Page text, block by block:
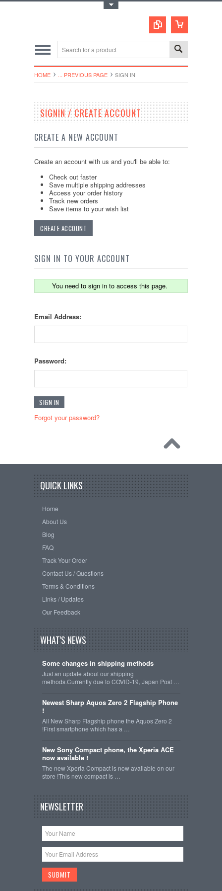
HOME ... PREVIOUS PAGE SIGN IN
SIGNIN / CREATE ACCOUNT
CREATE A NEW ACCOUNT
Create an account with us and you'll be able to:
Check out faster
Save multiple shipping addresses
Access your order history
Track new orders
Save items to your wish list
CREATE ACCOUNT
SIGN IN TO YOUR ACCOUNT
You need to sign in to access this page.
Email Address:
Password:
Forgot your password?
QUICK LINKS
Home
About Us
Blog
FAQ
Track Your Order
Contact Us / Questions
Terms & Conditions
Links / Updates
Our Feedback
WHAT'S NEWS
Some changes in shipping methods
Just an update about our shipping
methods.Currently due to COVID-19, Japan Post …
Newest Sharp Aquos Zero 2 Flagship Phone
!
All New Sharp Flagship phone the Aquos Zero 2
!First smartphone which has a …
New Sony Compact phone, the Xperia ACE
now available !
The new Xperia Compact is now available on our
store !This new compact is …
NEWSLETTER